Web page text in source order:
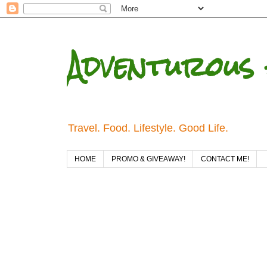
Travel. Food. Lifestyle. Good Life.
HOME PROMO & GIVEAWAY! CONTACT ME!